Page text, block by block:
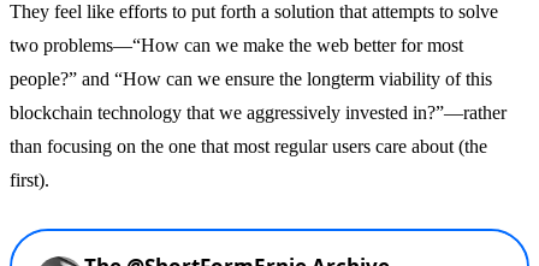
They feel like efforts to put forth a solution that attempts to solve
two problems—“How can we make the web better for most
people?” and “How can we ensure the longterm viability of this
blockchain technology that we aggressively invested in?”—rather
than focusing on the one that most regular users care about (the
first).